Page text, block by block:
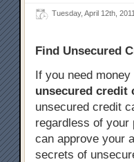
Tuesday, April 12th,
Find Unsecured
If you need
unsecured credit
unsecured credit
regardless of
can approve your
secrets of